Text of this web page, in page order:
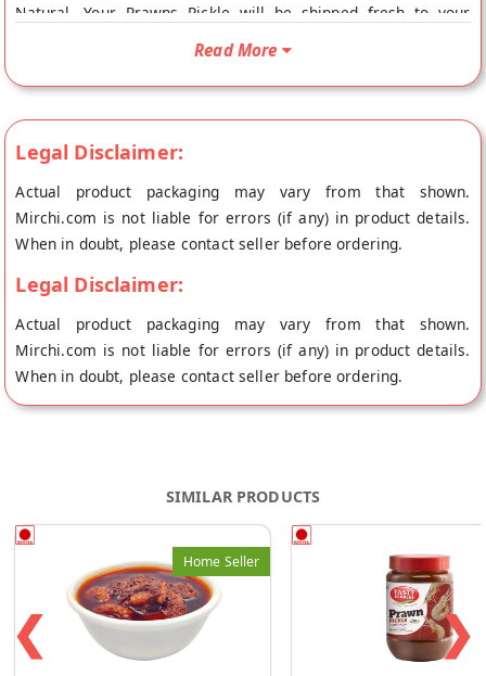
Natural. Your Prawns Pickle will be shipped fresh to your
Read More
Legal Disclaimer:
Actual product packaging may vary from that shown.
Mirchi.com is not liable for errors (if any) in product details.
When in doubt, please contact seller before ordering.
Legal Disclaimer:
Actual product packaging may vary from that shown.
Mirchi.com is not liable for errors (if any) in product details.
When in doubt, please contact seller before ordering.
SIMILAR PRODUCTS
❮
Home Seller
❯